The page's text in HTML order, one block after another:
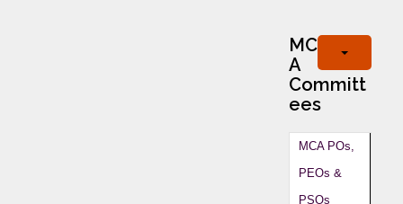
MC
A
Committ
ees
MCA POs,
PEOs &
PSOs